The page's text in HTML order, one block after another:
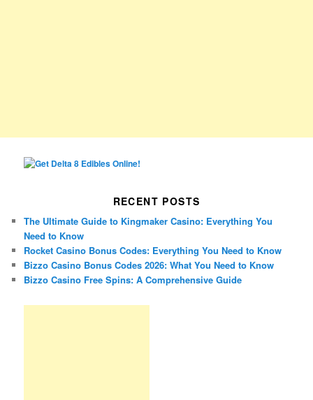
RECENT POSTS
The Ultimate Guide to Kingmaker Casino: Everything You
Need to Know
Rocket Casino Bonus Codes: Everything You Need to Know
Bizzo Casino Bonus Codes 2026: What You Need to Know
Bizzo Casino Free Spins: A Comprehensive Guide